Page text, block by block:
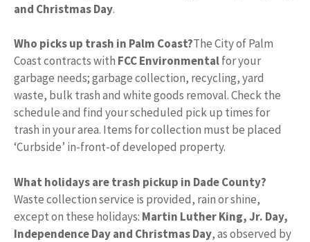
and Christmas Day.
Who picks up trash in Palm Coast?The City of Palm
Coast contracts with FCC Environmentalfor your
garbage needs; garbage collection, recycling, yard
waste, bulk trash and white goods removal. Check the
schedule and find your scheduled pick up times for
trash in your area. Items for collection must be placed
‘Curbside’ in-front-of developed property.
What holidays are trash pickup in Dade County?
Waste collection service is provided, rain or shine,
except on these holidays: Martin Luther King, Jr. Day,
Independence Day and Christmas Day, as observed by